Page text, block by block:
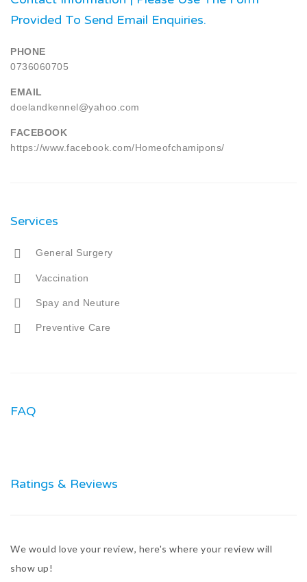
Provided To Send Email Enquiries.
PHONE
0736060705
EMAIL
doelandkennel@yahoo.com
FACEBOOK
https://www.facebook.com/Homeofchamipons/
Services
General Surgery
Vaccination
Spay and Neuture
Preventive Care
FAQ
Ratings & Reviews
We would love your review, here's where your review will
show up!